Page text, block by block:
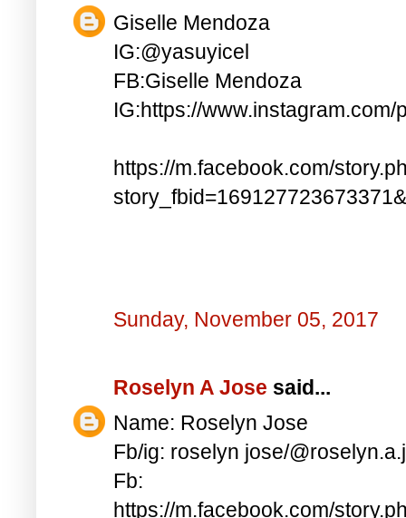
Giselle Mendoza
IG:@yasuyicel
FB:Giselle Mendoza
IG:https://www.instagram.com/
https://m.facebook.com/
Sunday, November 05, 2017
Roselyn A Jose said...
Name: Roselyn Jose
Fb/ig: roselyn jose/
Fb:
https://m.facebook.com/